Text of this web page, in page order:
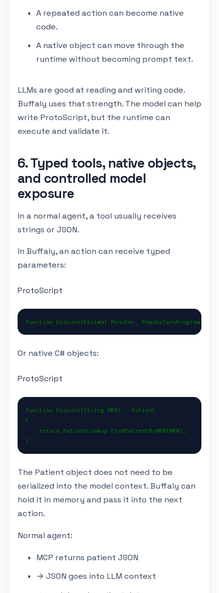
A repeated action can become native
code.
A native object can move through the
runtime without becoming prompt text.
LLMs are good at reading and writing code.
Buffaly uses that strength. The model can help
write ProtoScript, but the runtime can
execute and validate it.
6. Typed tools, native objects,
and controlled model
exposure
In a normal agent, a tool usually receives
strings or JSON.
In Buffaly, an action can receive typed
parameters:
ProtoScript
function Execute(Decimal Minutes, RemoteCareProgram
Or native C# objects:
ProtoScript
function Execute(String MRN) : Patient
{
    return PatientLookup.FindPatientByMRN(MRN);
}
The Patient object does not need to be
serialized into the model context. Buffaly can
hold it in memory and pass it into the next
action.
Normal agent:
MCP returns patient JSON
→ JSON goes into LLM context